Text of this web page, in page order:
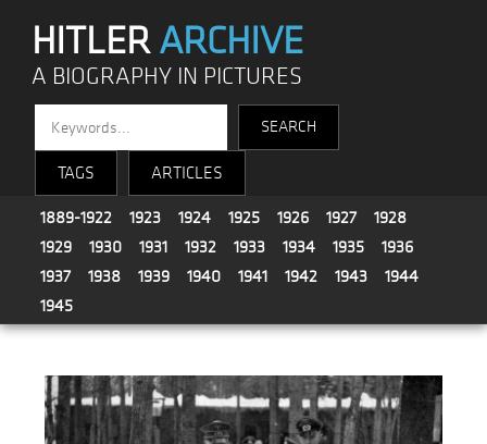
HITLERARCHIVE
A BIOGRAPHY IN PICTURES
TAGS ARTICLES
1889-1922 1923 1924 1925 1926 1927
1928
1929
1930 1931 1932 1933 1934 1935
1936
1937
1938 1939 1940 1941 1942 1943
1944
1945